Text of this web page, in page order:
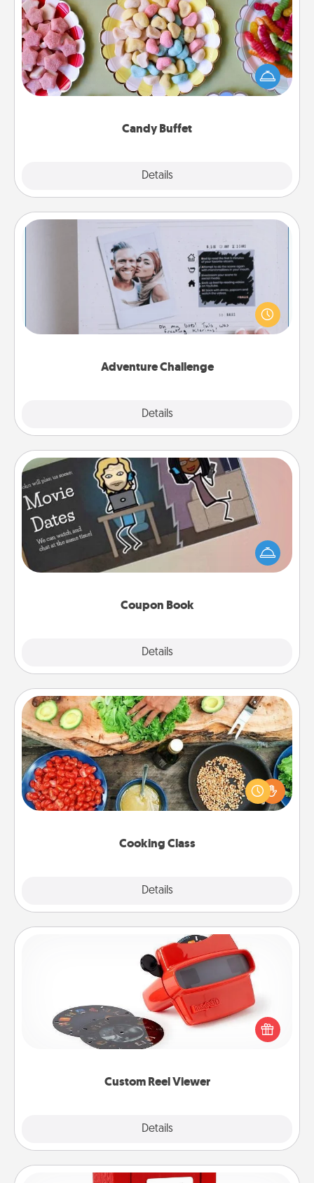
Candy Buffet
Details
Set up a small candy buffet for your kids, spouse, or
friends the next time you host a get-together. Dress
up as a classy server (white gloves and all), and
Adventure Challenge
Details
Adventure Challenge
Looking for a fun adventure that work even when
"stay at home" orders are in effect? Here's one
tailor-made for you and your loved one.
Coupon Book
Details
Coupon Book
What better gift for the Acts of Service person in
your life than a coupon book filled with coupons
you've created just for them?!
Cooking Class
Details
Cooking Class
Take a cooking class with your partner! Side by side,
you are sure to give and receive many touches.
Make it a point to be close and have fun. Check out
Custom Reel Viewer
Details
Custom Reel Viewer
Here's a gift that is sure to delight! Order a custom
Reel Viewer and watch the magic happen. Your
special someone will “reel" in the love as these
momentous moments are relived over and over